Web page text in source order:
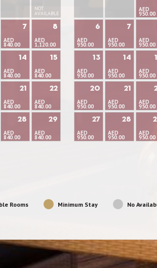
NOT
AVAILABLE
7
AED
840.00
8
AED
1,120.00
14
AED
840.00
15
AED
840.00
21
AED
840.00
22
AED
840.00
28
AED
840.00
29
AED
840.00
AED
950.00
6
AED
950.00
7
AED
950.00
AED
950.00
13
AED
950.00
14
AED
950.00
AED
950.00
20
AED
950.00
21
AED
950.00
AED
950.00
27
AED
950.00
28
AED
950.00
AED
950.00
Rooms Minimum Stay No